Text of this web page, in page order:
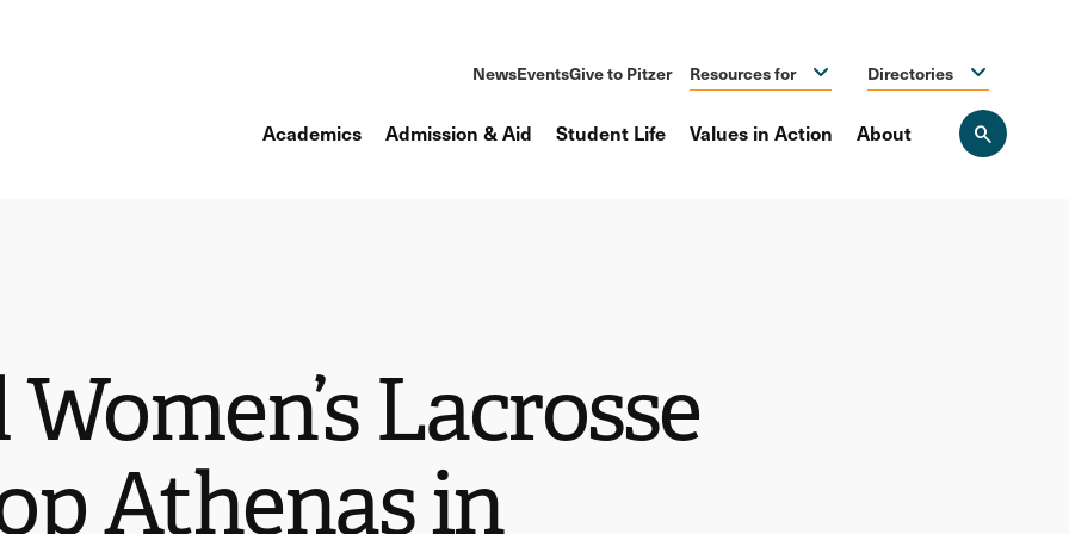
NewsEventsGive to Pitzer Resources for Directories
Academics Admission & Aid Student Life Values in Action About
Lacrosse
Athenas in